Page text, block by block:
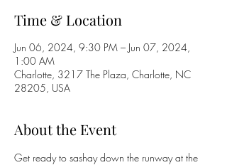
Time & Location
Jun 06, 2024, 9:30 PM – Jun 07, 2024,
1:00 AM
Charlotte, 3217 The Plaza, Charlotte, NC
28205, USA
About the Event
Get ready to sashay down the runway at the